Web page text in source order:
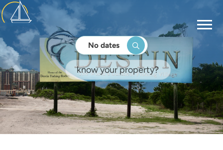
No dates